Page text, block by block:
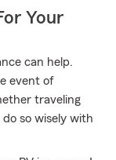
Your
can help.
event of
traveling
so wisely with